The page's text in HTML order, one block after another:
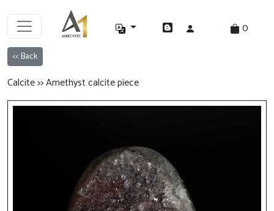
0
<< Back
Calcite >> Amethyst calcite piece